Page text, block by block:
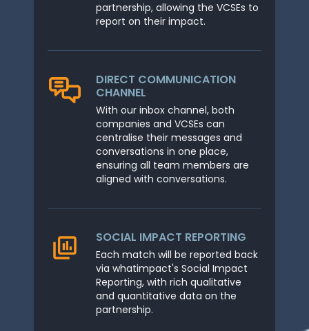
partnership, allowing the VCSEs to
report on their impact.
DIRECT COMMUNICATION
CHANNEL
With our inbox channel, both
companies and VCSEs can
centralise their messages and
conversations in one place,
ensuring all team members are
aligned with conversations.
SOCIAL IMPACT REPORTING
Each match will be reported back
via whatimpact's Social Impact
Reporting, with rich qualitative
and quantitative data on the
partnership.